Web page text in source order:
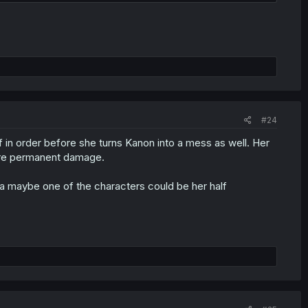
#24
order before she turns Kanon into a mess as well. Her
permanent damage.
maybe one of the characters could be her half